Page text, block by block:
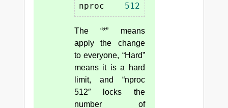
nproc 512
The “*” means
apply the change
to everyone, “Hard”
means it is a hard
limit, and “nproc
512″ locks the
number of